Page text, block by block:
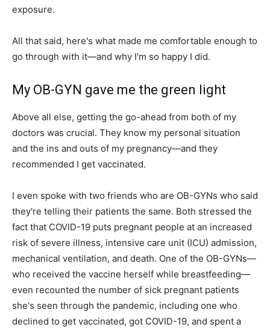
exposure.
All that said, here's what made me comfortable enough to
go through with it—and why I'm so happy I did.
My OB-GYN gave me the green light
Above all else, getting the go-ahead from both of my
doctors was crucial. They know my personal situation
and the ins and outs of my pregnancy—and they
recommended I get vaccinated.
I even spoke with two friends who are OB-GYNs who said
they're telling their patients the same. Both stressed the
fact that COVID-19 puts pregnant people at an increased
risk of severe illness, intensive care unit (ICU) admission,
mechanical ventilation, and death. One of the OB-GYNs—
who received the vaccine herself while breastfeeding—
even recounted the number of sick pregnant patients
she's seen through the pandemic, including one who
declined to get vaccinated, got COVID-19, and spent a